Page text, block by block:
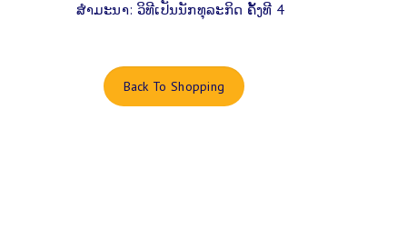
ສຳ​ມະ​ນາ: ​ວິ​ທີ​ເປັນ​ນັກ​ທຸ​ລະ​ກິດ ຄັ້ງ​ທີ 4
Back To Shopping